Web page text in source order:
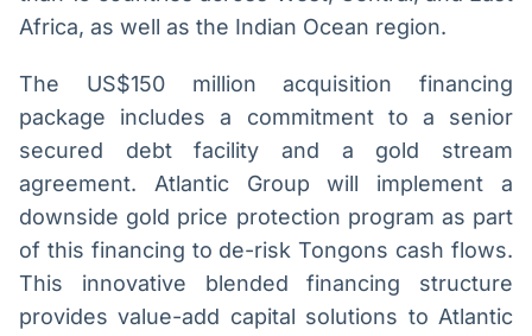
Africa, as well as the Indian Ocean region.
The US$150 million acquisition financing
package includes a commitment to a senior
secured debt facility and a gold stream
agreement. Atlantic Group will implement a
downside gold price protection program as part
of this financing to de-risk Tongons cash flows.
This innovative blended financing structure
provides value-add capital solutions to Atlantic